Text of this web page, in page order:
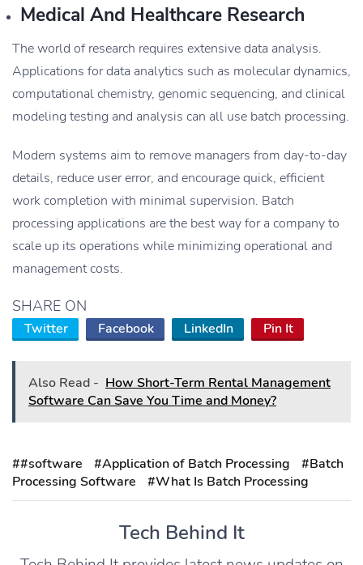
Medical And Healthcare Research
The world of research requires extensive data analysis.
Applications for data analytics such as molecular dynamics,
computational chemistry, genomic sequencing, and clinical
modeling testing and analysis can all use batch processing.
Modern systems aim to remove managers from day-to-day
details, reduce user error, and encourage quick, efficient
work completion with minimal supervision. Batch
processing applications are the best way for a company to
scale up its operations while minimizing operational and
management costs.
SHARE ON
Twitter Facebook LinkedIn Pin It
Also Read - How Short-Term Rental Management
Software Can Save You Time and Money?
##software #Application of Batch Processing
#Batch
Processing Software
#What Is Batch Processing
Tech Behind It